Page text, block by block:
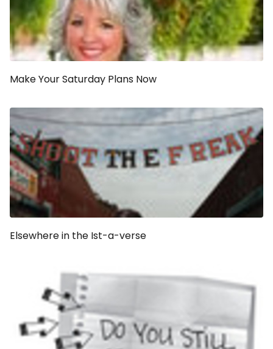
Make Your Saturday Plans Now
Elsewhere in the Ist-a-verse